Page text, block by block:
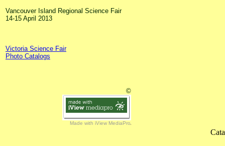
Vancouver Island Regional Science Fair
14-15 April 2013
Victoria Science Fair
Photo Catalogs
©
Made with iView MediaPro